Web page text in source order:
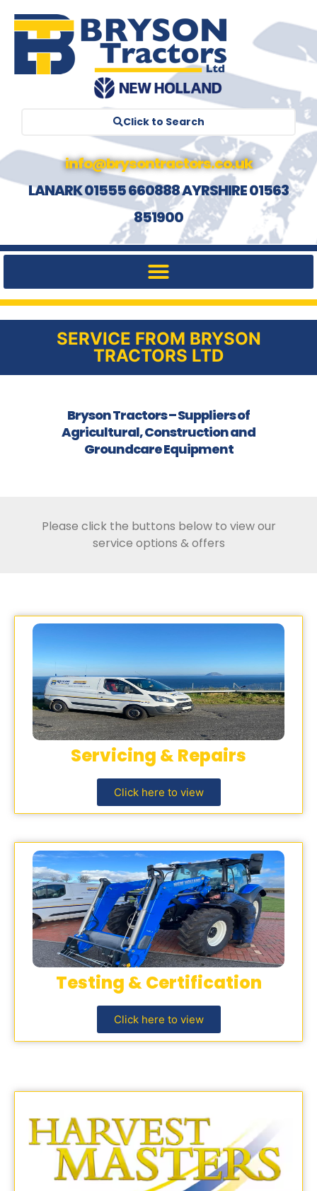
Click to Search
info@brysontractors.co.uk
LANARK 01555 660888 AYRSHIRE 01563
851900
SERVICE FROM BRYSON
TRACTORS LTD
Bryson Tractors – Suppliers of
Agricultural, Construction and
Groundcare Equipment
Please click the buttons below to view our
service options & offers
Servicing & Repairs
Click here to view
Testing & Certification
Click here to view